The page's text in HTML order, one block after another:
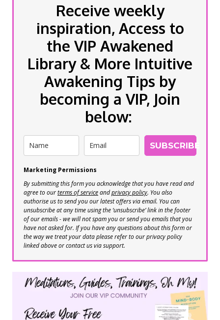
Receive weekly
inspiration, Access to
the VIP Awakened
Library & More Intuitive
Awakening Tips by
becoming a VIP, Join
below:
SUBSCRIBE
Marketing Permissions
By submitting this form you acknowledge that you have read and
agree to ourterms of serviceandprivacy policy. You also
authorise us to send you our latest offers via email. You can
unsubscribe at any time using the ‘unsubscribe’ link in the footer
of our emails - we will not spam you or send you emails that you
have not asked for. If you have any questions about this form or
the way we treat your data please refer to our privacy policy
linked above or contact us via support.